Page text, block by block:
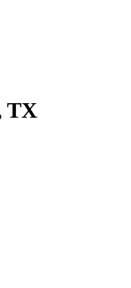
TX